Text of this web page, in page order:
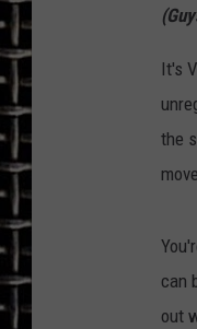
It's
the
can
out